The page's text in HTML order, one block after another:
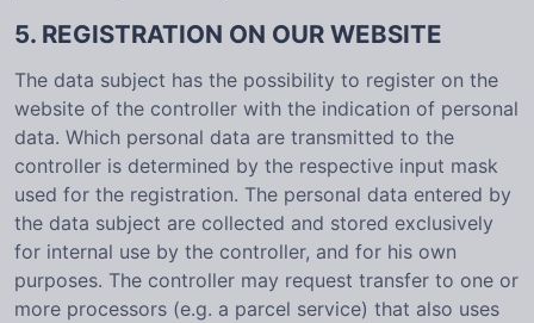
5. REGISTRATION ON OUR WEBSITE
The data subject has the possibility to register on the
website of the controller with the indication of personal
data. Which personal data are transmitted to the
controller is determined by the respective input mask
used for the registration. The personal data entered by
the data subject are collected and stored exclusively
for internal use by the controller, and for his own
purposes. The controller may request transfer to one or
more processors (e.g. a parcel service) that also uses